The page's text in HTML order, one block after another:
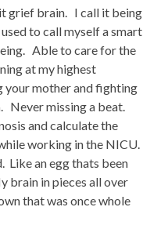
grief brain. I call it being
to call myself a smart
Able to care for the
at my highest
mother and fighting
Never missing a beat.
and calculate the
working in the NICU.
Like an egg thats been
brain in pieces all over
that was once whole